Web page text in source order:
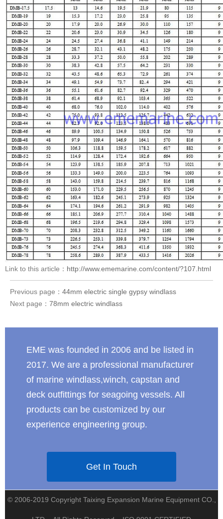
Link to this article： http://www.ememarine.com/content/?107.html
Previous page： 44mm electric single gypsy windlass
Next page： 78mm electric windlass
EME was founded in 2006 and be listed in
2017. We are a professional manufacturer
of marine windlass,winch, capstan and
deck outfittings for seagoing vessels. All
products can be customized by our
experience engineering group.
Get In Touch
© 2006-2019 Copyright Taixing Expansion Marine Equipment CO.,